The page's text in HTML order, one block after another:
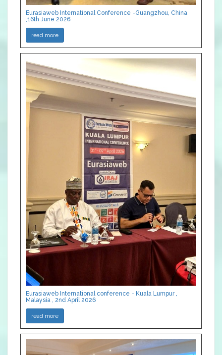
Eurasiaweb International Conference -Guangzhou, China
,16th June 2026
read more
Eurasiaweb International conference - Kuala Lumpur ,
Malaysia , 2nd April 2026
read more